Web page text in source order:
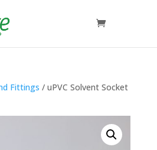
Fittings / uPVC Solvent Socket